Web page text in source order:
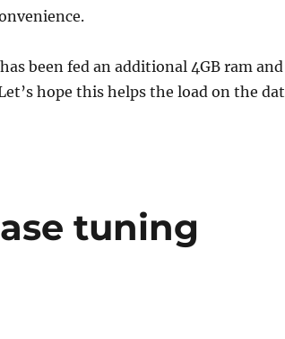
been fed an additional 4GB ram
hope this helps the load on the
tuning